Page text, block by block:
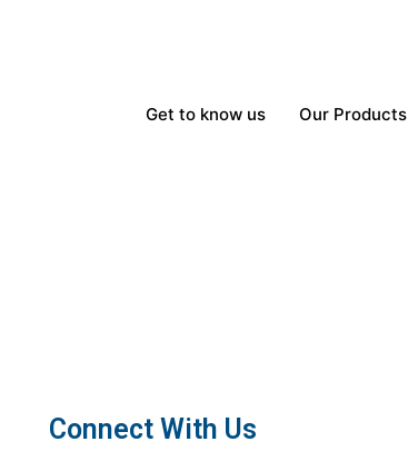
Get to know us Our Products
Connect With Us